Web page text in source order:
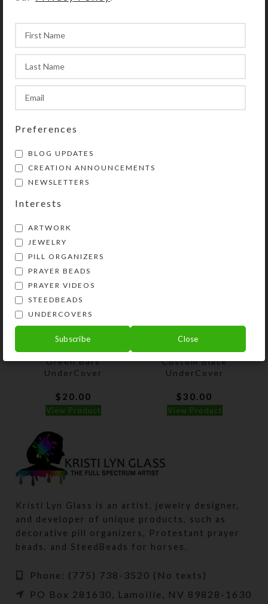
Undercover purchases do not include
the hidden items shown in the
product photos.
Share:
Green Bars
UnderCover
$ 20.00
View Product
Custom Black
UnderCover
$ 30.00
View Product
Kristi Lyn Glass is an artist, jewelry designer,
and developer of unique products, such as
decorative pill organizers, Protestant prayer
beads, and SteedBeads for horses.
Phone: (775) 738-3520 (No texts)
PO Box 281630, Lamoille, NV 89828-1630
Preferences
BLOG UPDATES
CREATION ANNOUNCEMENTS
NEWSLETTERS
Interests
ARTWORK
JEWELRY
PILL ORGANIZERS
PRAYER BEADS
PRAYER VIDEOS
STEEDBEADS
UNDERCOVERS
Subscribe Close